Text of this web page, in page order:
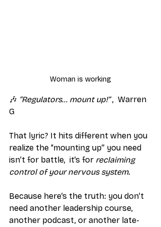
Woman is working
🎶 “Regulators… mount up!” ,  Warren
G
That lyric? It hits different when you
realize the “mounting up” you need
isn’t for battle,  it’s for reclaiming
control of your nervous system.
Because here’s the truth: you don’t
need another leadership course,
another podcast, or another late-